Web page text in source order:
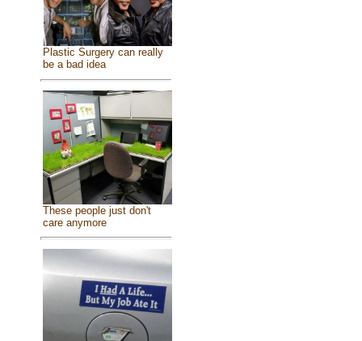
Plastic Surgery can really
be a bad idea
These people just don't
care anymore